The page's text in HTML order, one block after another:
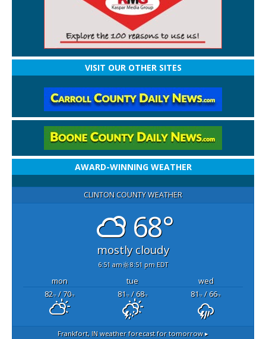
VISIT OUR OTHER SITES
AWARD-WINNING WEATHER
CLINTON COUNTY WEATHER
68°
mostly cloudy
6:51 am 8:51 pm EDT
mon tue
wed
82°F/ 70°F 81°F/ 68°F 81°F/ 66°F
Frankfort, IN weather forecast for tomorrow ▸